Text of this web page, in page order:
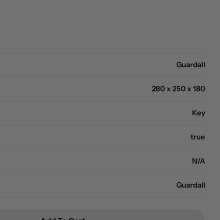
Guardall
280 x 250 x 180
Key
true
N/A
Guardall